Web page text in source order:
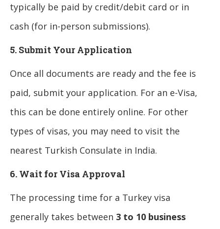
typically be paid by credit/debit card or in
cash (for in-person submissions).
5. Submit Your Application
Once all documents are ready and the fee is
paid, submit your application. For an e-Visa,
this can be done entirely online. For other
types of visas, you may need to visit the
nearest Turkish Consulate in India.
6. Wait for Visa Approval
The processing time for a Turkey visa
generally takes between 3 to 10 business